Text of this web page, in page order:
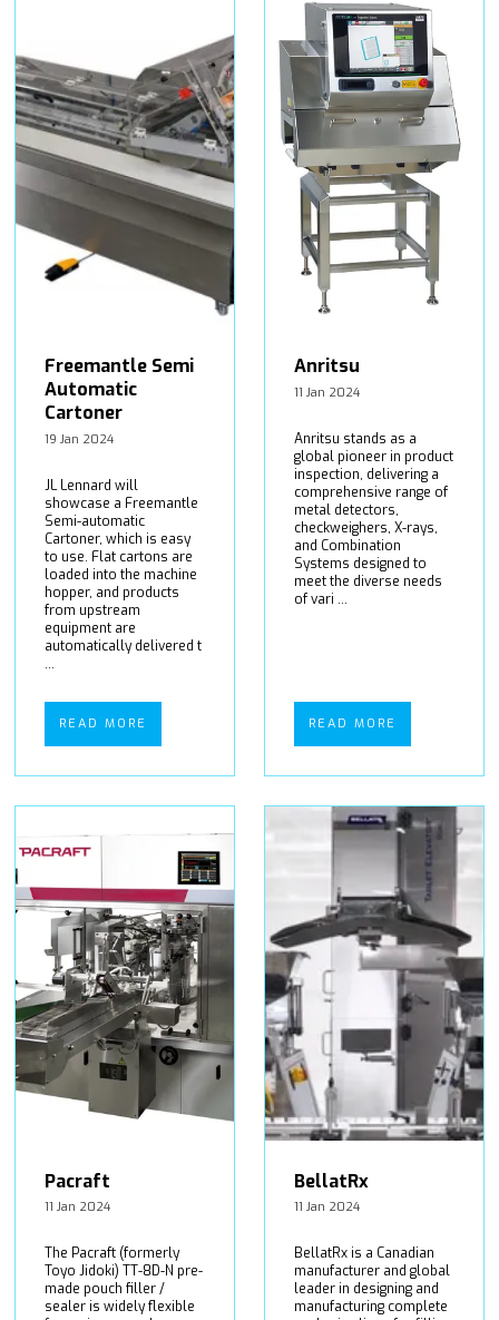
Freemantle Semi
Automatic
Cartoner
19 Jan 2024
JL Lennard will
showcase a Freemantle
Semi-automatic
Cartoner, which is easy
to use. Flat cartons are
loaded into the machine
hopper, and products
from upstream
equipment are
automatically delivered t
...
READ MORE
Anritsu
11 Jan 2024
Anritsu stands as a
global pioneer in product
inspection, delivering a
comprehensive range of
metal detectors,
checkweighers, X-rays,
and Combination
Systems designed to
meet the diverse needs
of vari ...
READ MORE
Pacraft
11 Jan 2024
The Pacraft (formerly
Toyo Jidoki) TT-8D-N pre-
made pouch filler /
sealer is widely flexible
BellatRx
11 Jan 2024
BellatRx is a Canadian
manufacturer and global
leader in designing and
manufacturing complete